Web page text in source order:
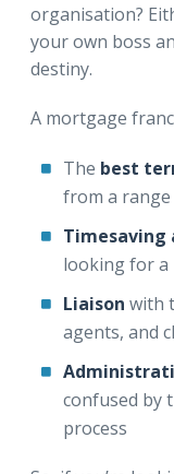
organisation?
your own boss
destiny.
A mortgage
The best
from a
Timesaving
looking for a
Liaison with
agents, and
confused by
process